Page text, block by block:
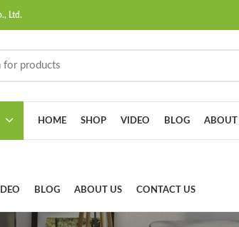
Ltd.
HOME SHOP VIDEO BLOG ABOUT
BLOG ABOUT US CONTACT US